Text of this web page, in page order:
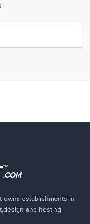
owns establishments in
and hosting